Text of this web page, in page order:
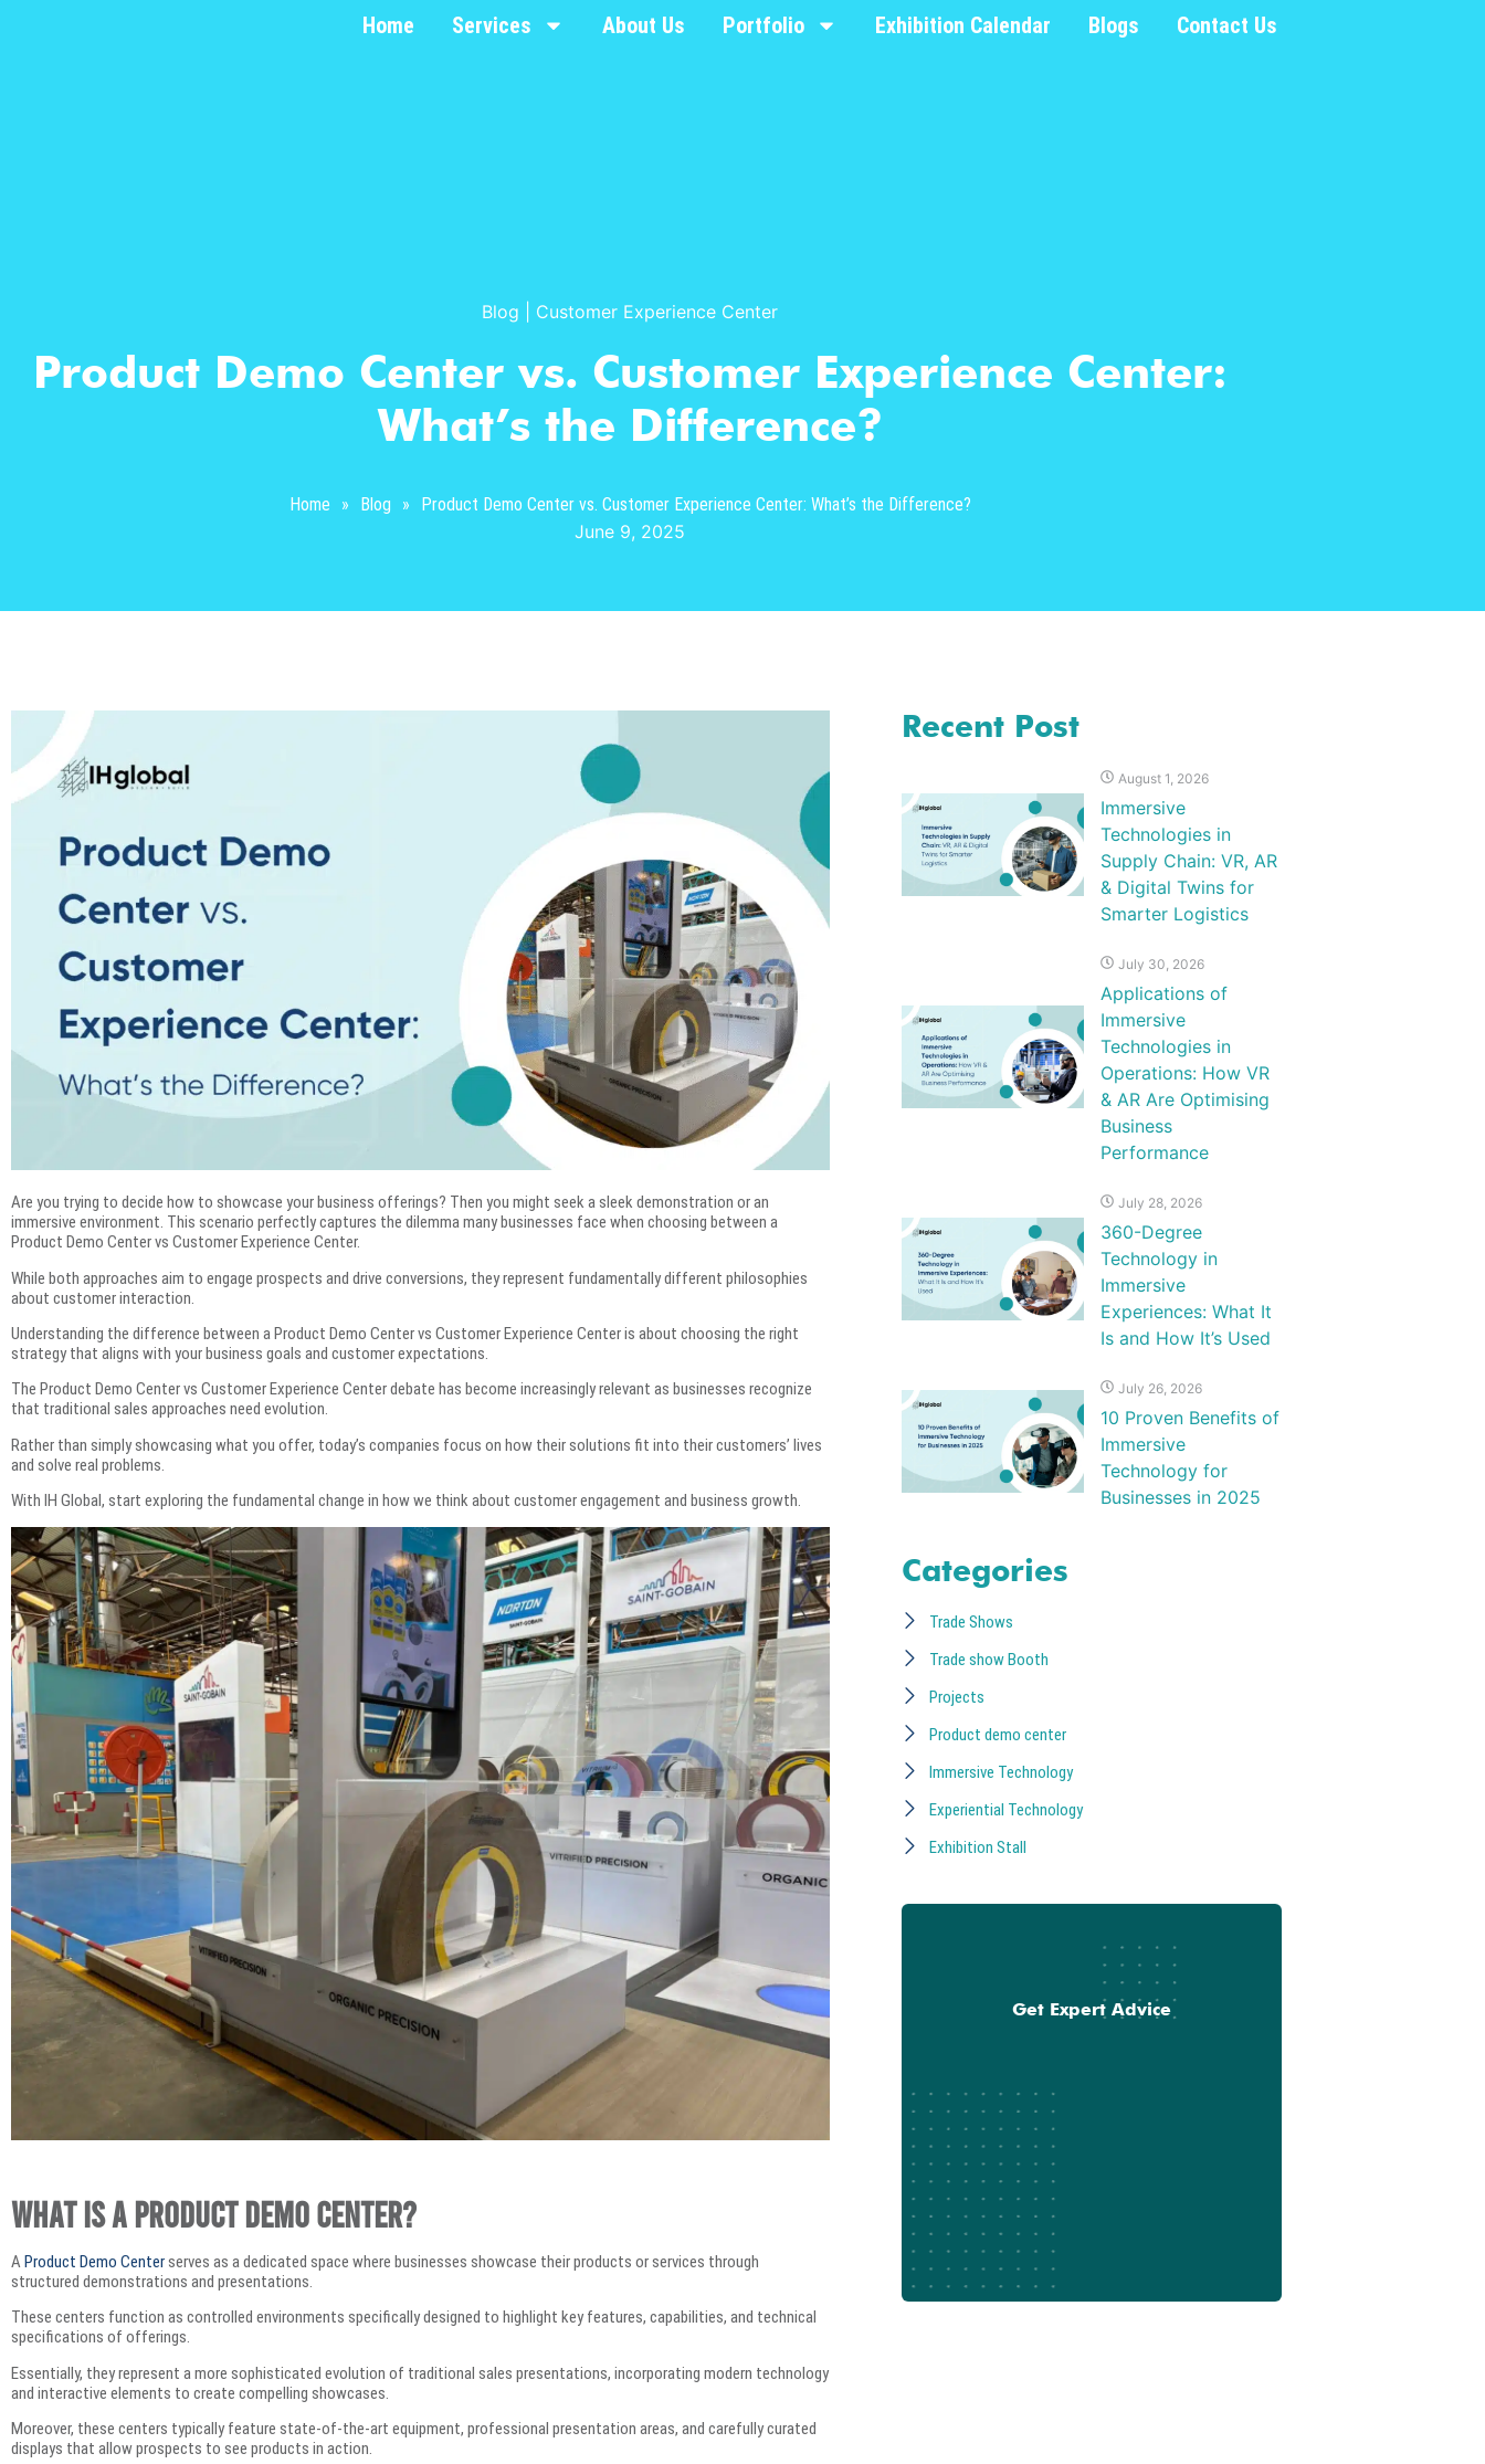
Home Services About Us Portfolio Exhibition Calendar Blogs Contact Us
Blog Customer Experience Center
Product Demo Center vs. Customer Experience Center:
What’s the Difference?
Home » Blog » Product Demo Center vs. Customer Experience Center: What’s the Difference?
June 9, 2025
Are you trying to decide how to showcase your business offerings? Then you might seek a sleek demonstration or an
immersive environment. This scenario perfectly captures the dilemma many businesses face when choosing between a
Product Demo Center vs Customer Experience Center.
While both approaches aim to engage prospects and drive conversions, they represent fundamentally different philosophies
about customer interaction.
Understanding the difference between a Product Demo Center vs Customer Experience Center is about choosing the right
strategy that aligns with your business goals and customer expectations.
The Product Demo Center vs Customer Experience Center debate has become increasingly relevant as businesses recognize
that traditional sales approaches need evolution.
Rather than simply showcasing what you offer, today’s companies focus on how their solutions fit into their customers’ lives
and solve real problems.
With IH Global, start exploring the fundamental change in how we think about customer engagement and business growth.
What is a Product Demo Center?
AProduct Demo Centerserves as a dedicated space where businesses showcase their products or services through
structured demonstrations and presentations.
These centers function as controlled environments specifically designed to highlight key features, capabilities, and technical
specifications of offerings.
Essentially, they represent a more sophisticated evolution of traditional sales presentations, incorporating modern technology
and interactive elements to create compelling showcases.
Moreover, these centers typically feature state-of-the-art equipment, professional presentation areas, and carefully curated
displays that allow prospects to see products in action.
Recent Post
August 1, 2026
Immersive
Technologies in
Supply Chain: VR, AR
& Digital Twins for
Smarter Logistics
July 30, 2026
Applications of
Immersive
Technologies in
Operations: How VR
& AR Are Optimising
Business
Performance
July 28, 2026
360-Degree
Technology in
Immersive
Experiences: What It
Is and How It’s Used
July 26, 2026
10 Proven Benefits of
Immersive
Technology for
Businesses in 2025
Categories
Trade Shows
Trade show Booth
Projects
Product demo center
Immersive Technology
Experiential Technology
Exhibition Stall
Get Expert Advice